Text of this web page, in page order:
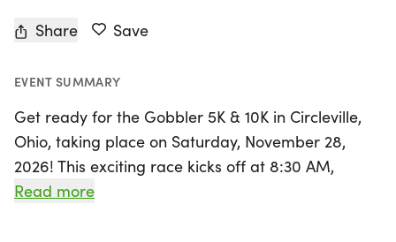
Share Save
EVENT SUMMARY
Get ready for the Gobbler 5K & 10K in Circleville,
Ohio, taking place on Saturday, November 28,
2026! This exciting race kicks off at 8:30 AM,
offering runners a fantastic opportunity to
Read more